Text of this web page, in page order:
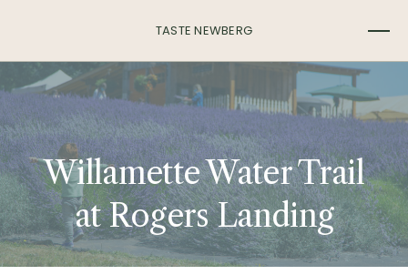
TASTE NEWBERG
Willamette Water Trail
at Rogers Landing